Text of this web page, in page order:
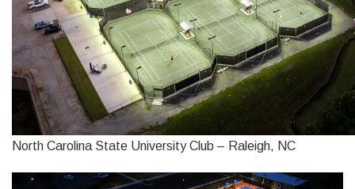
North Carolina State University Club – Raleigh, NC